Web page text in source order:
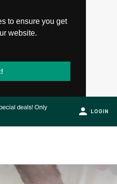
to ensure you get
website.
deals! Only
LOGIN